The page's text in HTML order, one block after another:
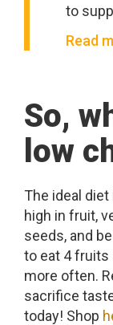
to
Read
So,
low
The ideal diet
high in fruit,
seeds, and
to eat 4 fruits
more often.
sacrifice
today! Shop